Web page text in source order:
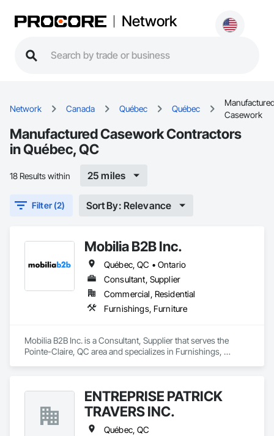
Network
Network Canada Québec Québec
Casework
Manufactured Casework Contractors
in Québec, QC
18 Results within 25 miles
Filter (2) Sort By: Relevance
Mobilia B2B Inc.
Québec, QC • Ontario
Consultant, Supplier
Commercial, Residential
Furnishings, Furniture
Mobilia B2B Inc. is a Consultant, Supplier that serves the
Pointe-Claire, QC area and specializes in Furnishings,
ENTREPRISE PATRICK
TRAVERS INC.
Québec, QC